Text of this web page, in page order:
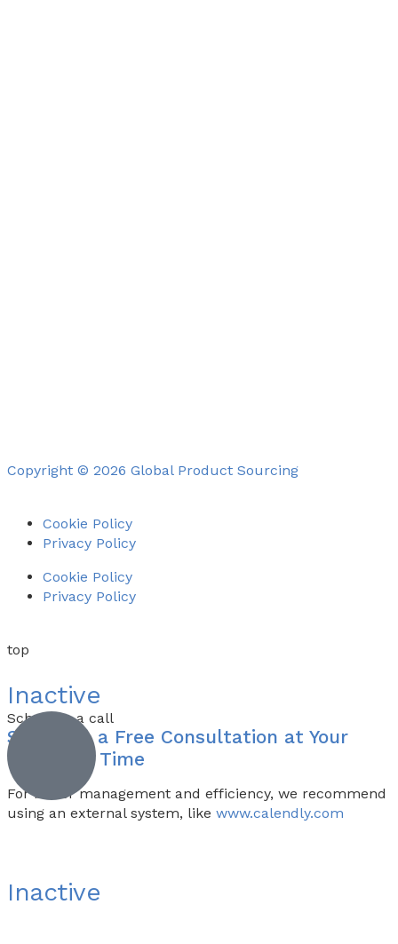
Copyright © 2026 Global Product Sourcing
Cookie Policy
Privacy Policy
Cookie Policy
Privacy Policy
top
Inactive
Schedule a call
Schedule a Free Consultation at Your
Preferred Time
For better management and efficiency, we recommend
using an external system, like www.calendly.com
Inactive